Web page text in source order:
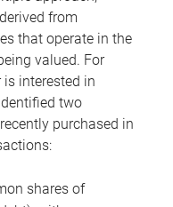
from
that operate in the
valued. For
is interested in
two
purchased in
shares of